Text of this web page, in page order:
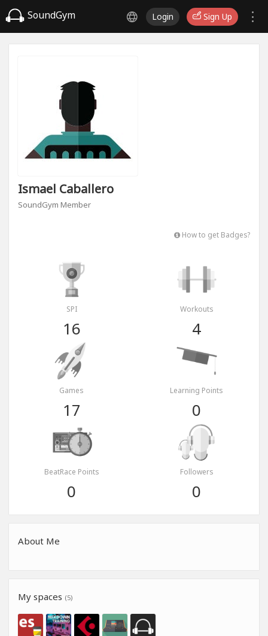
SoundGym Login Sign Up
Ismael Caballero
SoundGym Member
How to get Badges?
SPI
16
Workouts
4
Games
17
Learning Points
0
BeatRace Points
0
Followers
0
About Me
My spaces (5)